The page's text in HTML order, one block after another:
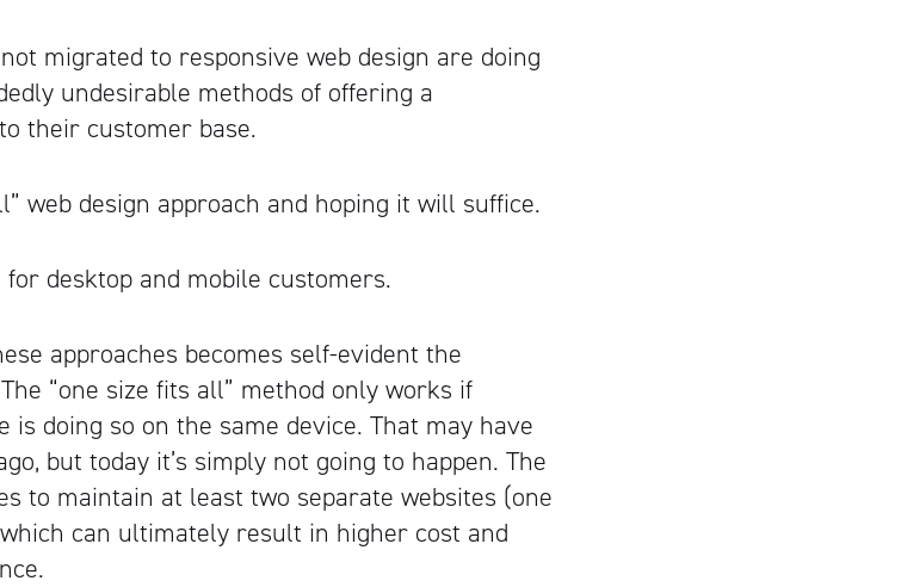
migrated to responsive web design are doing
undesirable methods of offering a
their customer base.
web design approach and hoping it will suffice.
desktop and mobile customers.
approaches becomes self-evident the
“one size fits all” method only works if
is doing so on the same device. That may have
but today it’s simply not going to happen. The
to maintain at least two separate websites (one
can ultimately result in higher cost and